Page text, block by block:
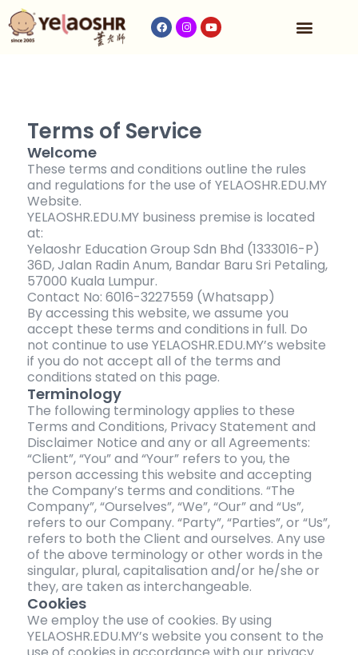
Terms of Service
Welcome
These terms and conditions outline the rules
and regulations for the use of YELAOSHR.EDU.MY
Website.
YELAOSHR.EDU.MY business premise is located
at:
Yelaoshr Education Group Sdn Bhd (1333016-P)
36D, Jalan Radin Anum, Bandar Baru Sri Petaling,
57000 Kuala Lumpur.
Contact No: 6016-3227559 (Whatsapp)
By accessing this website, we assume you
accept these terms and conditions in full. Do
not continue to use YELAOSHR.EDU.MY’s website
if you do not accept all of the terms and
conditions stated on this page.
Terminology
The following terminology applies to these
Terms and Conditions, Privacy Statement and
Disclaimer Notice and any or all Agreements:
“Client”, “You” and “Your” refers to you, the
person accessing this website and accepting
the Company’s terms and conditions. “The
Company”, “Ourselves”, “We”, “Our” and “Us”,
refers to our Company. “Party”, “Parties”, or “Us”,
refers to both the Client and ourselves. Any use
of the above terminology or other words in the
singular, plural, capitalisation and/or he/she or
they, are taken as interchangeable.
Cookies
We employ the use of cookies. By using
YELAOSHR.EDU.MY’s website you consent to the